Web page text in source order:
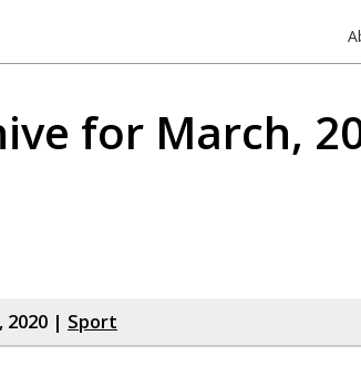
for March,
2020 | Sport